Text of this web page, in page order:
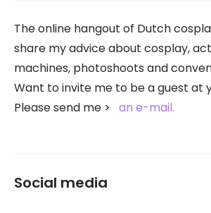
The online hangout of Dutch
share my advice about cosplay,
machines, photoshoots and
Want to invite me to be a guest at
Please send me
an e-mail.
Social media